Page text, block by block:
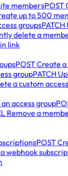
membersPOST
up to 500
groupsPATCH
delete a
link
POSTCreate a
groupPATCH
a custom
access group
Remove a
POST
webhook